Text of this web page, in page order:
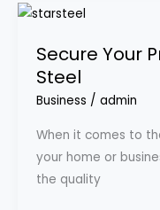
Secure Your
Steel
Business / admin
When it comes to
your home or
the quality
Secure
Property
with
Custom